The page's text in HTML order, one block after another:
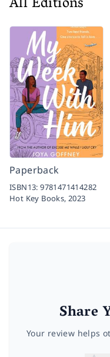
Paperback
ISBN13:9781471414282
Hot Key Books,2023
Share
Your review helps